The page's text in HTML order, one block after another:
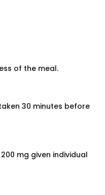
of the meal.
30 minutes before
mg given individual